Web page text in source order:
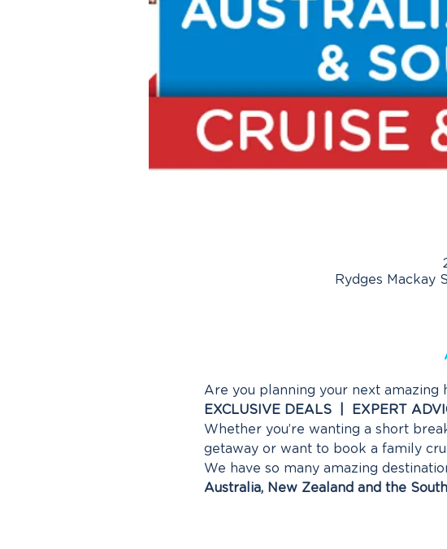
Rydges Mackay
Are you planning your next amazing
EXCLUSIVE DEALS  |  EXPERT
Whether you’re wanting a short
getaway or want to book a family
We have so many amazing
Australia, New Zealand and the